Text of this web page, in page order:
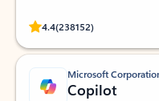
4.4(238152)
Rated (#=ratingAverage#)
Microsoft
Copilot